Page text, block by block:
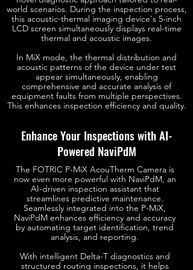
world scenarios. During the inspection process,
this acoustic-thermal imaging device's 5-inch
LCD screen simultaneously displays real-time
thermal and acoustic images.
In MiX mode, the thermal distribution and
acoustic patterns of the device under test
appear simultaneously, enabling
comprehensive and accurate analysis of
equipment faults from multiple perspectives.
This enhances inspection efficiency and quality.
Enhance Your Inspections with AI-
Powered NaviPdM
The FOTRIC P-MiX AcouTherm Camera is
now even more powerful with NaviPdM, an
AI-driven inspection assistant that
streamlines predictive maintenance.
Seamlessly integrated into the P-MiX,
NaviPdM enhances efficiency and accuracy
by automating target identification, trend
analysis, and reporting.
With intelligent Delta-T diagnostics and
structured routing inspections, it helps